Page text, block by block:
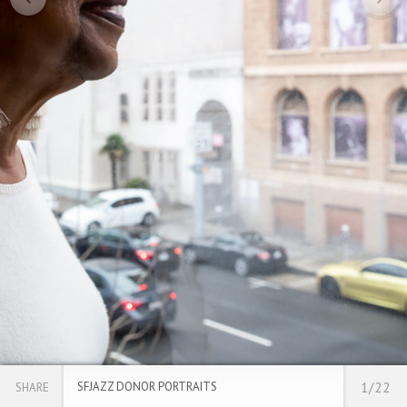
SHARE 1/22
SFJAZZ DONOR PORTRAITS